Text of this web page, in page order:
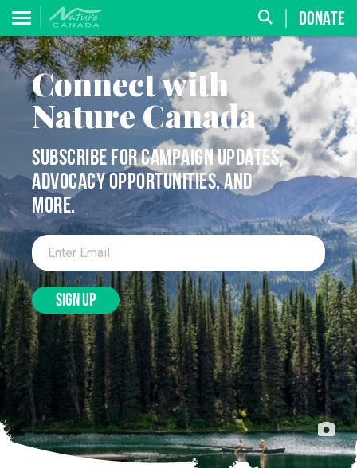
DONATE
Connect with
Nature Canada
SUBSCRIBE FOR CAMPAIGN UPDATES,
ADVOCACY OPPORTUNITIES, AND
MORE.
SIGN UP